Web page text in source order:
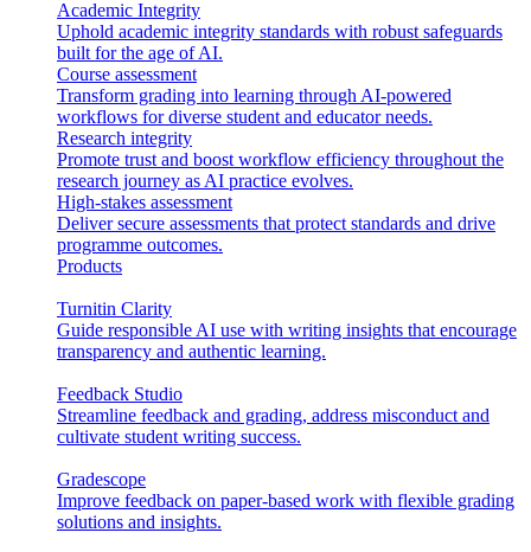
Academic Integrity
Uphold academic integrity standards with robust safeguards
built for the age of AI.
Course assessment
Transform grading into learning through AI-powered
workflows for diverse student and educator needs.
Research integrity
Promote trust and boost workflow efficiency throughout the
research journey as AI practice evolves.
High-stakes assessment
Deliver secure assessments that protect standards and drive
programme outcomes.
Products
Turnitin Clarity
Guide responsible AI use with writing insights that encourage
transparency and authentic learning.
Feedback Studio
Streamline feedback and grading, address misconduct and
cultivate student writing success.
Gradescope
Improve feedback on paper-based work with flexible grading
solutions and insights.